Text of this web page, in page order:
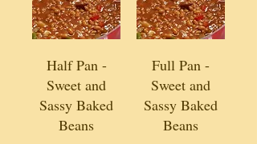
Half Pan -
Sweet and
Sassy Baked
Beans
Full Pan -
Sweet and
Sassy Baked
Beans